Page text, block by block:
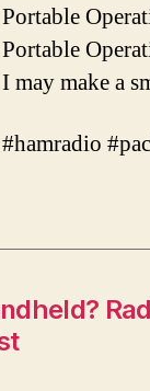
Portable
Portable
I may make a
#hamradio